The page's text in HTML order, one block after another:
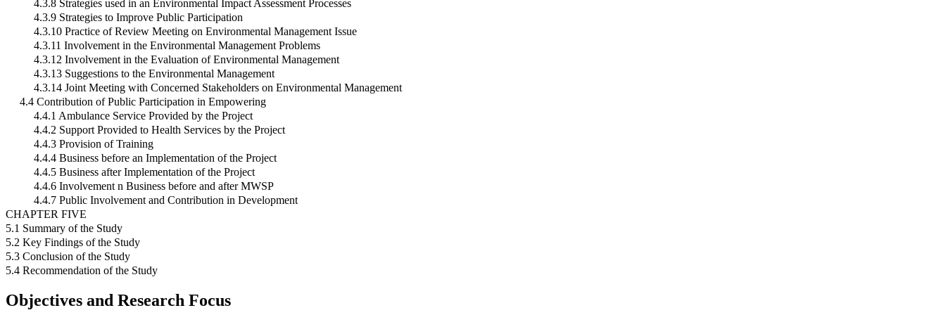
4.3.8 Strategies used in an Environmental Impact Assessment Processes
4.3.9 Strategies to Improve Public Participation
4.3.10 Practice of Review Meeting on Environmental Management Issue
4.3.11 Involvement in the Environmental Management Problems
4.3.12 Involvement in the Evaluation of Environmental Management
4.3.13 Suggestions to the Environmental Management
4.3.14 Joint Meeting with Concerned Stakeholders on Environmental Management
4.4 Contribution of Public Participation in Empowering
4.4.1 Ambulance Service Provided by the Project
4.4.2 Support Provided to Health Services by the Project
4.4.3 Provision of Training
4.4.4 Business before an Implementation of the Project
4.4.5 Business after Implementation of the Project
4.4.6 Involvement n Business before and after MWSP
4.4.7 Public Involvement and Contribution in Development
CHAPTER FIVE
5.1 Summary of the Study
5.2 Key Findings of the Study
5.3 Conclusion of the Study
5.4 Recommendation of the Study
Objectives and Research Focus